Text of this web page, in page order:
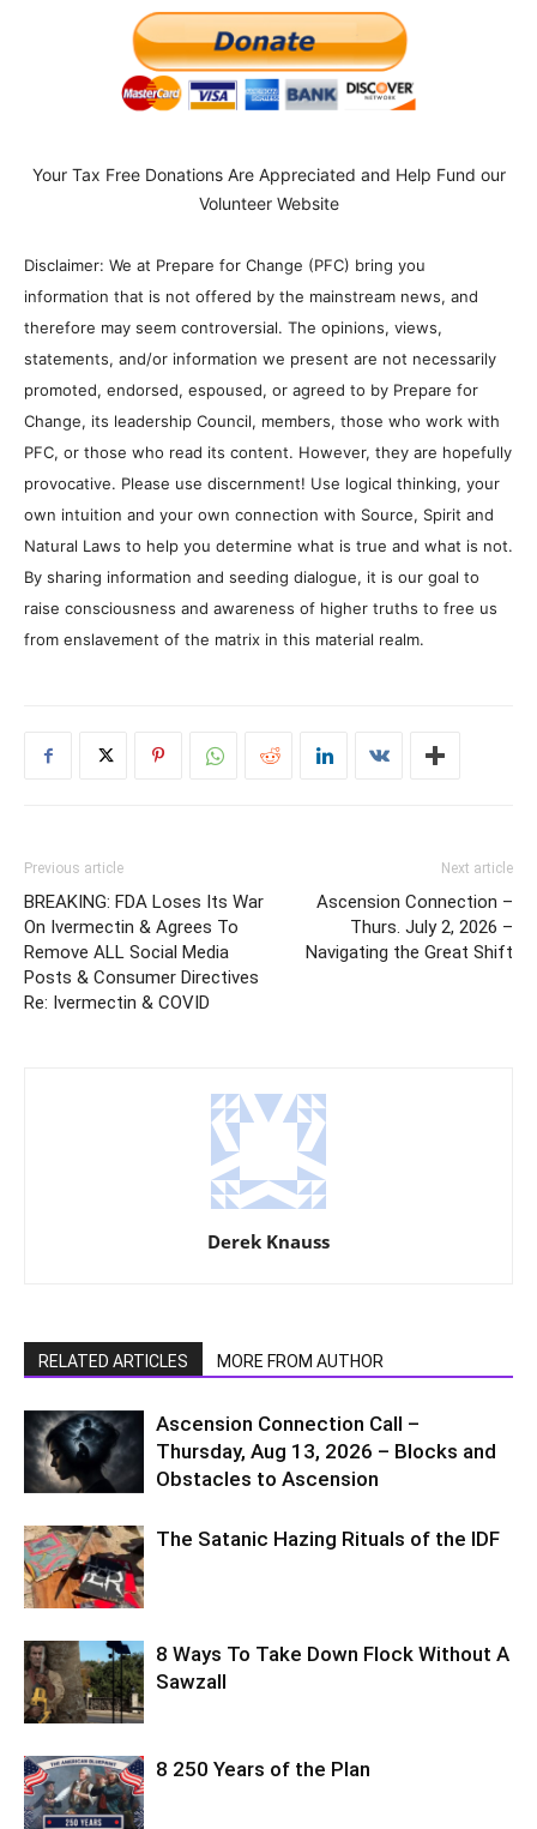
Your Tax Free Donations Are Appreciated and Help Fund our
Volunteer Website
Disclaimer: We at Prepare for Change (PFC) bring you
information that is not offered by the mainstream news, and
therefore may seem controversial. The opinions, views,
statements, and/or information we present are not necessarily
promoted, endorsed, espoused, or agreed to by Prepare for
Change, its leadership Council, members, those who work with
PFC, or those who read its content. However, they are hopefully
provocative. Please use discernment! Use logical thinking, your
own intuition and your own connection with Source, Spirit and
Natural Laws to help you determine what is true and what is not.
By sharing information and seeding dialogue, it is our goal to
raise consciousness and awareness of higher truths to free us
from enslavement of the matrix in this material realm.
Previous article
BREAKING: FDA Loses Its War
On Ivermectin & Agrees To
Remove ALL Social Media
Posts & Consumer Directives
Re: Ivermectin & COVID
Next article
Ascension Connection –
Thurs. July 2, 2026 –
Navigating the Great Shift
Derek Knauss
RELATED ARTICLES MORE FROM AUTHOR
Ascension Connection Call –
Thursday, Aug 13, 2026 – Blocks and
Obstacles to Ascension
The Satanic Hazing Rituals of the IDF
8 Ways To Take Down Flock Without A
Sawzall
8 250 Years of the Plan